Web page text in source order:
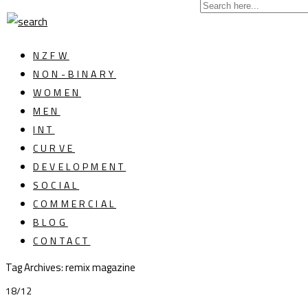
NZFW
NON-BINARY
WOMEN
MEN
INT
CURVE
DEVELOPMENT
SOCIAL
COMMERCIAL
BLOG
CONTACT
Tag Archives: remix magazine
18/12